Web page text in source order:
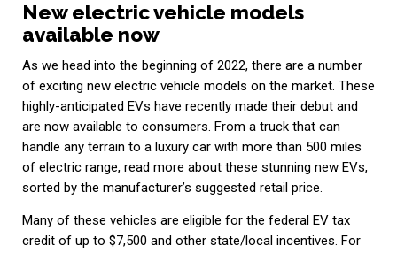
New electric vehicle models
available now
As we head into the beginning of 2022, there are a number
of exciting new electric vehicle models on the market. These
highly-anticipated EVs have recently made their debut and
are now available to consumers. From a truck that can
handle any terrain to a luxury car with more than 500 miles
of electric range, read more about these stunning new EVs,
sorted by the manufacturer’s suggested retail price.
Many of these vehicles are eligible for the federal EV tax
credit of up to $7,500 and other state/local incentives. For